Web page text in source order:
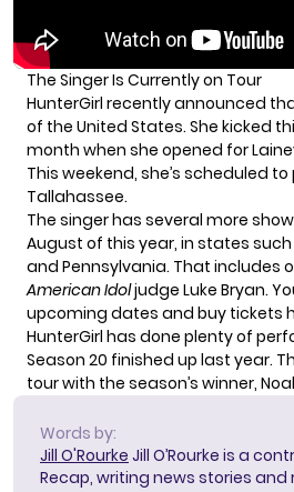
The Singer Is Currently on Tour
HunterGirl recently announced
of the United States. She kicked
month when she opened for
This weekend, she’s scheduled
Tallahassee.
The singer has several more
August of this year, in states such
and Pennsylvania. That includes
American Idoljudge Luke Bryan.
upcoming dates and buy tickets
HunterGirl has done plenty of
Season 20 finished up last year.
tourwith the season’s winner,
Words by:
Jill O'Rourke Jill O’Rourke is a
Recap, writing news stories and